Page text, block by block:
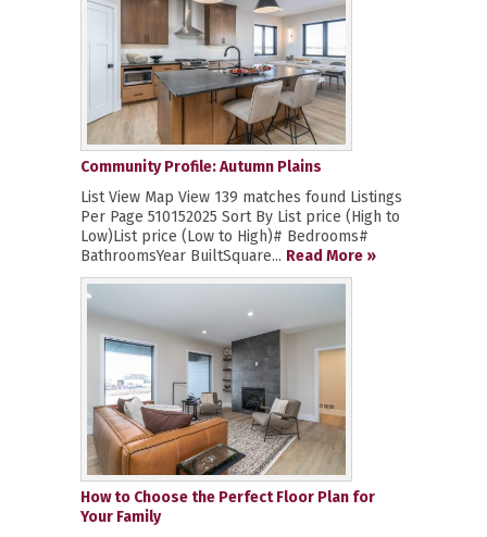
Community Profile: Autumn Plains
List View Map View 139 matches found Listings
Per Page 510152025 Sort By List price (High to
Low)List price (Low to High)# Bedrooms#
BathroomsYear BuiltSquare... Read More »
How to Choose the Perfect Floor Plan for
Your Family